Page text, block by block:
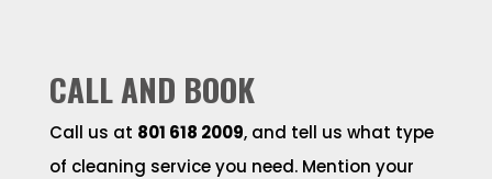
CALL AND BOOK
Call us at 801 618 2009, and tell us what type
of cleaning service you need. Mention your